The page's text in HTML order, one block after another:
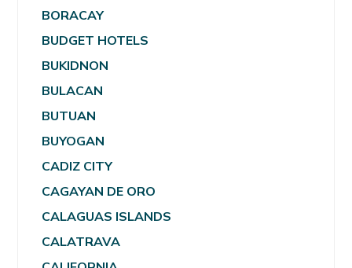
BORACAY
BUDGET HOTELS
BUKIDNON
BULACAN
BUTUAN
BUYOGAN
CADIZ CITY
CAGAYAN DE ORO
CALAGUAS ISLANDS
CALATRAVA